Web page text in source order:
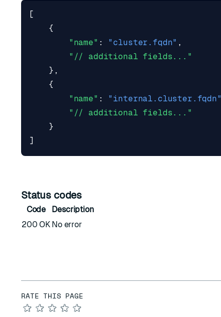
[
{
"name" : "cluster.fqdn" ,
"// additional fields..."
},
{
"name" : "internal.cluster.fqdn"
"// additional fields..."
}
]
Status codes
Code
Description
200 OK No error
RATE THIS PAGE
★
★
★
★
★